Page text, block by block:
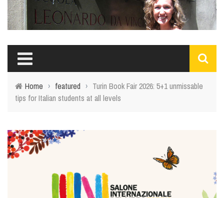
Home › featured › Turin Book Fair 2026: 5+1 unmissable
tips for Italian students at all levels